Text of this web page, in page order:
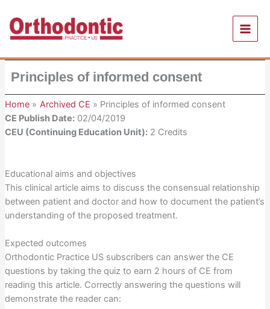
content
Principles of informed consent
Home Archived CE
Principles of informed consent
CE Publish Date:02/04/2019
CEU (Continuing Education Unit):2 Credits
Educational aims and objectives
This clinical article aims to discuss the consensual relationship
between patient and doctor and how to document the patient’s
understanding of the proposed treatment.
Expected outcomes
Orthodontic Practice US subscribers can answer the CE
questions by taking the quiz to earn 2 hours of CE from
reading this article. Correctly answering the questions will
demonstrate the reader can: